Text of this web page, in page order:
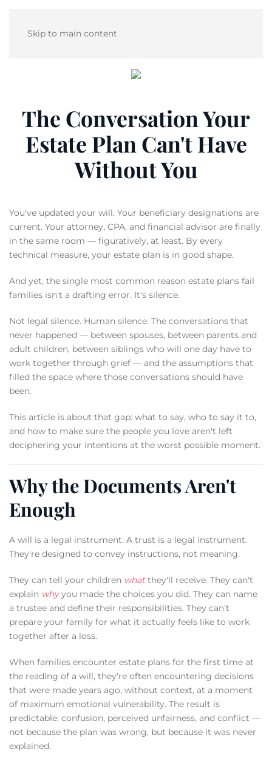
Skip to main content
The Conversation Your
Estate Plan Can't Have
Without You
You've updated your will. Your beneficiary designations are
current. Your attorney, CPA, and financial advisor are finally
in the same room — figuratively, at least. By every
technical measure, your estate plan is in good shape.
And yet, the single most common reason estate plans fail
families isn't a drafting error. It's silence.
Not legal silence. Human silence. The conversations that
never happened — between spouses, between parents and
adult children, between siblings who will one day have to
work together through grief — and the assumptions that
filled the space where those conversations should have
been.
This article is about that gap: what to say, who to say it to,
and how to make sure the people you love aren't left
deciphering your intentions at the worst possible moment.
Why the Documents Aren't
Enough
A will is a legal instrument. A trust is a legal instrument.
They're designed to convey instructions, not meaning.
They can tell your children whatthey'll receive. They can't
explain whyyou made the choices you did. They can name
a trustee and define their responsibilities. They can't
prepare your family for what it actually feels like to work
together after a loss.
When families encounter estate plans for the first time at
the reading of a will, they're often encountering decisions
that were made years ago, without context, at a moment
of maximum emotional vulnerability. The result is
predictable: confusion, perceived unfairness, and conflict —
not because the plan was wrong, but because it was never
explained.